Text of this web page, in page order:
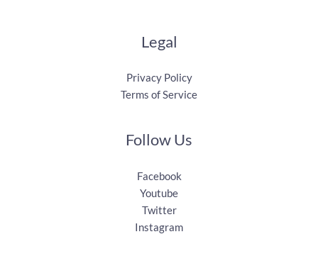
Legal
Privacy Policy
Terms of Service
Follow Us
Facebook
Youtube
Twitter
Instagram